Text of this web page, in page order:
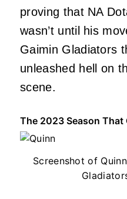
proving that NA
wasn’t until his
Gaimin Gladiators
unleashed hell on
scene.
The 2023 Season
Screenshot of